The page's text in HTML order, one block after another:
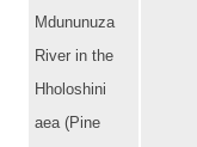
Mdununuza
River in the
Hholoshini
aea (Pine